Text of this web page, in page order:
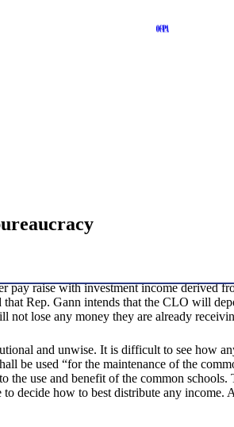
pay raise with investment income
that Rep. Gann intends that the CLO will
not lose any money they are already
and unwise. It is difficult to see how
be used “for the maintenance of the
the use and benefit of the common
decide how to best distribute any